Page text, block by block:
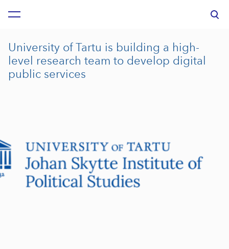
was added to the cart.
University of Tartu is building a high-
level research team to develop digital
public services